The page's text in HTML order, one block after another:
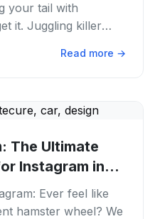
your tail with
it. Juggling killer
Read more →
The Ultimate
Instagram in...
Ever feel like
hamster wheel? We